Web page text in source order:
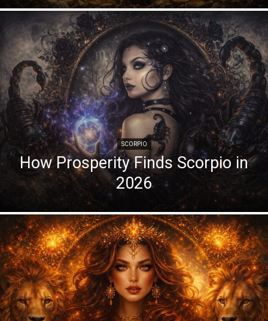
SCORPIO
How Prosperity Finds Scorpio in
2026